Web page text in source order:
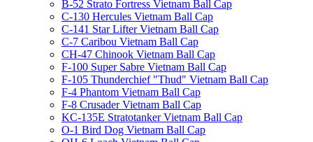
B-52 Strato Fortress Vietnam Ball Cap
C-130 Hercules Vietnam Ball Cap
C-141 Star Lifter Vietnam Ball Cap
C-7 Caribou Vietnam Ball Cap
CH-47 Chinook Vietnam Ball Cap
F-100 Super Sabre Vietnam Ball Cap
F-105 Thunderchief "Thud" Vietnam Ball Cap
F-4 Phantom Vietnam Ball Cap
F-8 Crusader Vietnam Ball Cap
KC-135E Stratotanker Vietnam Ball Cap
O-1 Bird Dog Vietnam Ball Cap